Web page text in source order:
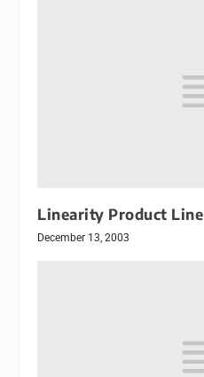
Linearity Product Line
December 13, 2003